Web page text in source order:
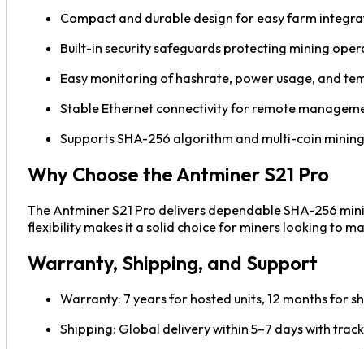
Compact and durable design for easy farm
Built-in security safeguards protecting mining
Easy monitoring of hashrate, power usage, and
Stable Ethernet connectivity for remote
Supports SHA-256 algorithm and multi-coin mining
Why Choose the Antminer S21 Pro
The Antminer S21 Pro delivers dependable SHA-256
flexibility makes it a solid choice for miners looking to
Warranty, Shipping, and Support
Warranty: 7 years for hosted units, 12 months for
Shipping: Global delivery within 5–7 days with